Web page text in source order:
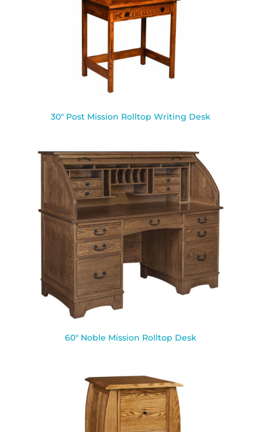
30″ Post Mission Rolltop Writing Desk
60″ Noble Mission Rolltop Desk